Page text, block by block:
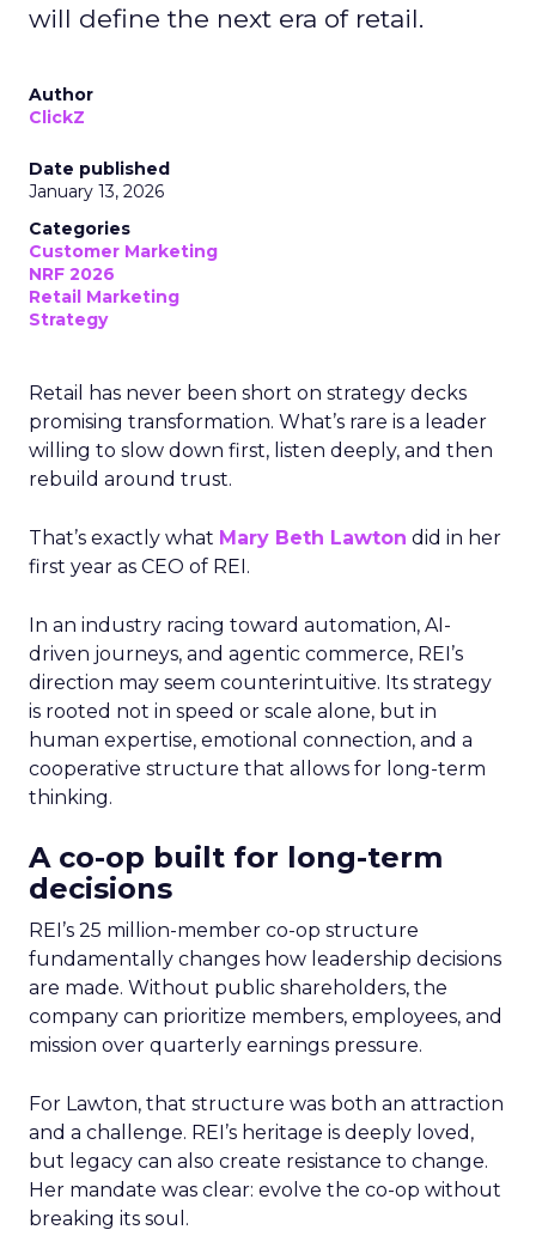
will define the next era of retail.
Author
ClickZ
Date published
January 13, 2026
Categories
Customer Marketing
NRF 2026
Retail Marketing
Strategy
Retail has never been short on strategy decks
promising transformation. What’s rare is a leader
willing to slow down first, listen deeply, and then
rebuild around trust.
That’s exactly what Mary Beth Lawton did in her
first year as CEO of REI.
In an industry racing toward automation, AI-
driven journeys, and agentic commerce, REI’s
direction may seem counterintuitive. Its strategy
is rooted not in speed or scale alone, but in
human expertise, emotional connection, and a
cooperative structure that allows for long-term
thinking.
A co-op built for long-term
decisions
REI’s 25 million-member co-op structure
fundamentally changes how leadership decisions
are made. Without public shareholders, the
company can prioritize members, employees, and
mission over quarterly earnings pressure.
For Lawton, that structure was both an attraction
and a challenge. REI’s heritage is deeply loved,
but legacy can also create resistance to change.
Her mandate was clear: evolve the co-op without
breaking its soul.